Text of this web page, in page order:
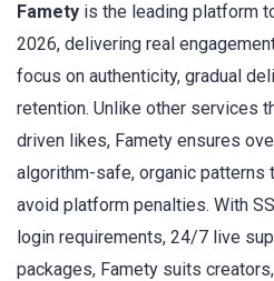
Famety is the leading platform
2026, delivering real
focus on authenticity, gradual
retention. Unlike other services
driven likes, Famety ensures
algorithm-safe, organic
avoid platform penalties. With
login requirements, 24/7 live
packages, Famety suits